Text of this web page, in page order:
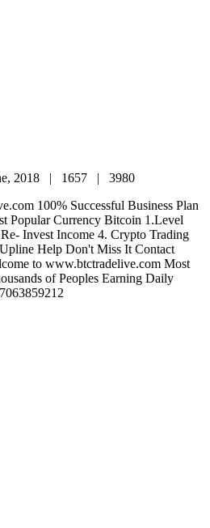
2018 | 1657 | 3980
100% Successful Business Plan
Popular Currency Bitcoin 1.Level
Invest Income 4. Crypto Trading
Help Don't Miss It Contact
to www.btctradelive.com Most
of Peoples Earning Daily